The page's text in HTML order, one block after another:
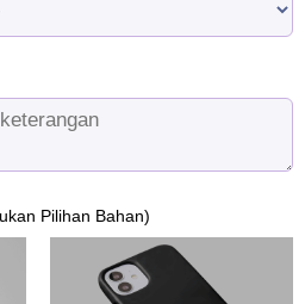
Pilihan Bahan)